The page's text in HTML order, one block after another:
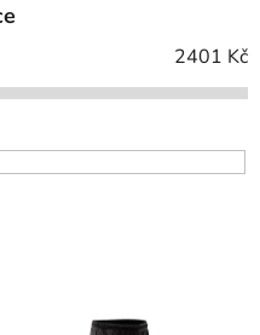
2401 Kč